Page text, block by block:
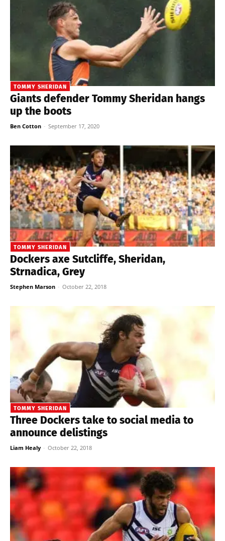
TOMMY SHERIDAN
Giants defender Tommy Sheridan hangs
up the boots
Ben Cotton - September 17, 2020
TOMMY SHERIDAN
Dockers axe Sutcliffe, Sheridan,
Strnadica, Grey
Stephen Marson - October 22, 2018
TOMMY SHERIDAN
Three Dockers take to social media to
announce delistings
Liam Healy - October 22, 2018